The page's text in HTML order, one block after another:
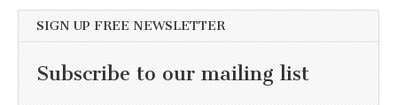
SIGN UP FREE NEWSLETTER
Subscribe to our mailing list